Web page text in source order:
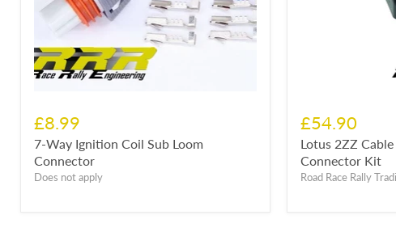
£8.99
7-Way Ignition Coil Sub Loom
Connector
Does not apply
£54.90
Lotus 2ZZ
Connector Kit
Road Race Rally